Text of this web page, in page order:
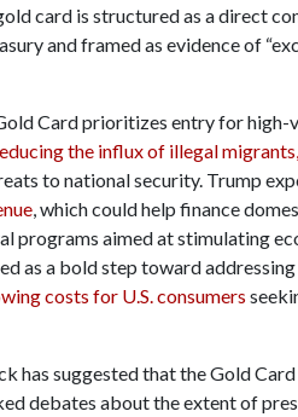
card is structured as a direct
and framed as evidence of
Card prioritizes entry for high-
the influx of illegal
to national security. Trump
, which could help finance
programs aimed at stimulating
as a bold step toward
costs for U.S. consumers
has suggested that the Gold
debates about the extent of